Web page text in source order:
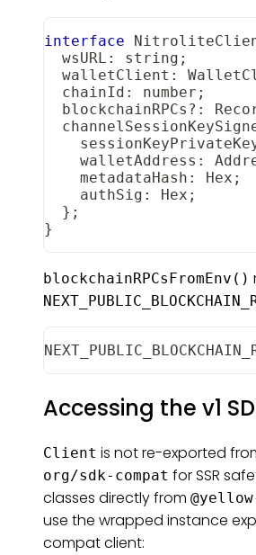
interface
  wsURL
: string ;
  walletClient
:
  chainId
: number ;
  blockchainRPCs
? :
    walletAddress
:
    metadataHash
: Hex ;
    authSig
: Hex ;
} ;
}
blockchainRPCsFromEnv()
Accessing the v1
Client is not re-exported
org/sdk-compat for SSR
classes directly from
use the wrapped instance
compat client: